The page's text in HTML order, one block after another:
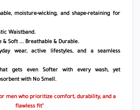
moisture-wicking, and shape-retaining for
Waistband.
& Soft ... Breathable & Durable.
wear, active lifestyles, and a seamless
gets even Softer with every wash, yet
with No Smell.
men who prioritize comfort, durability, and a
flawless fit"